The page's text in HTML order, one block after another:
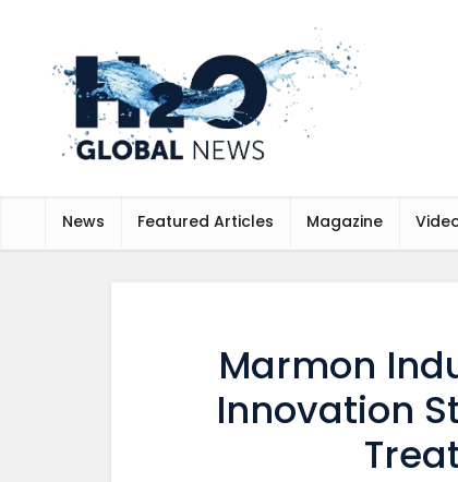
News Featured Articles Magazine
Marmon
Innovation